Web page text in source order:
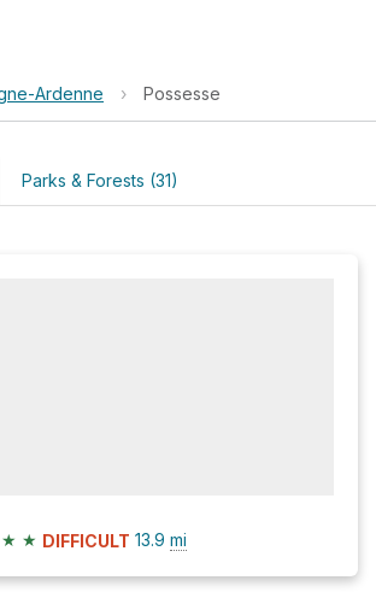
Ardenne › Possesse
Parks & Forests (31)
★ ★ DIFFICULT 13.9 mi